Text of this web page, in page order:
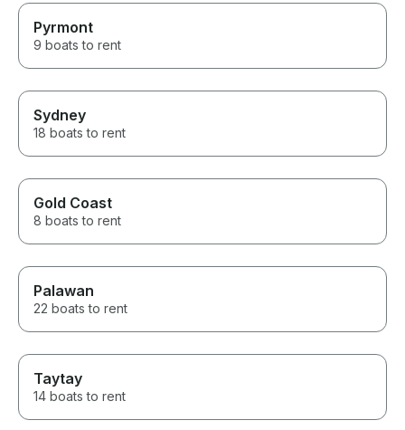
Pyrmont
9 boats to rent
Sydney
18 boats to rent
Gold Coast
8 boats to rent
Palawan
22 boats to rent
Taytay
14 boats to rent